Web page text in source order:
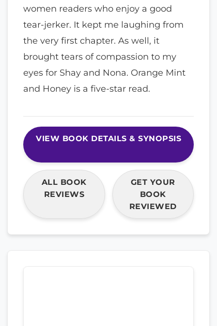
women readers who enjoy a good
tear-jerker. It kept me laughing from
the very first chapter. As well, it
brought tears of compassion to my
eyes for Shay and Nona. Orange Mint
and Honey is a five-star read.
VIEW BOOK DETAILS & SYNOPSIS
ALL BOOK
REVIEWS
GET YOUR
BOOK
REVIEWED